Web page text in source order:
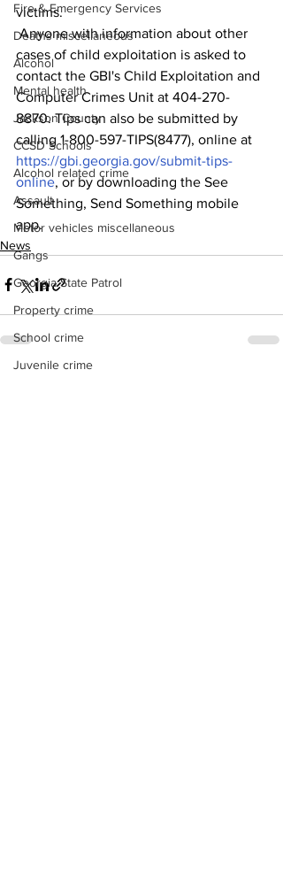
Fire & Emergency Services
Deaths miscellaneous
Alcohol
Mental health
Jackson County
CCSD Schools
Alcohol related crime
Assault
Motor vehicles miscellaneous
Gangs
Georgia State Patrol
Property crime
School crime
Juvenile crime
victims.
Anyone with information about other
cases of child exploitation is asked to
contact the GBI's Child Exploitation and
Computer Crimes Unit at 404-270-
8870. Tips can also be submitted by
calling 1-800-597-TIPS(8477), online at
https://gbi.georgia.gov/submit-tips-
online, or by downloading the See
Something, Send Something mobile
app.
News